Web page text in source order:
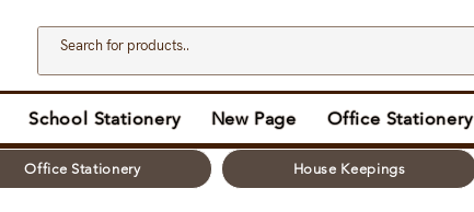
School Stationery New Page Office Stationery
Office Stationery House Keepings